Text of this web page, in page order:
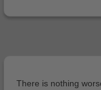
There is nothing